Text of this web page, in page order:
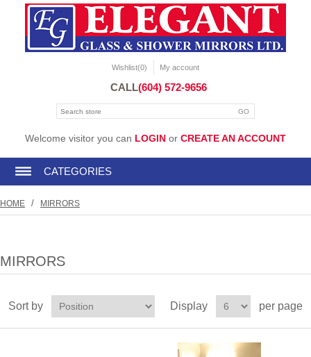
Wishlist(0) My account
CALL(604) 572-9656
Welcome visitor you can LOGIN or CREATE AN ACCOUNT
CATEGORIES
HOME / MIRRORS
MIRRORS
Sort by Display per page